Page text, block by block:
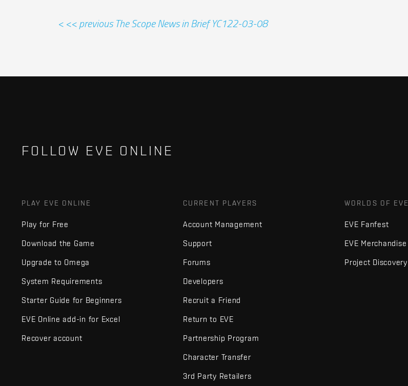
< << previous The Scope News in Brief YC122-03-08
FOLLOW EVE ONLINE
PLAY EVE ONLINE
Play for Free
Download the Game
Upgrade to Omega
System Requirements
Starter Guide for Beginners
EVE Online add-in for Excel
Recover account
CURRENT PLAYERS
Account Management
Support
Forums
Developers
Recruit a Friend
Return to EVE
Partnership Program
Character Transfer
3rd Party Retailers
WORLDS OF EVE
EVE Fanfest
EVE Merchandise
Project Discovery